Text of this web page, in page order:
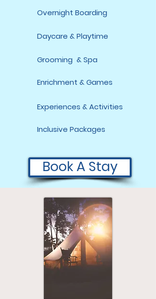
Overnight Boarding
Daycare & Playtime
Grooming & Spa
Enrichment & Games
Experiences & Activities
Inclusive Packages
Book A Stay